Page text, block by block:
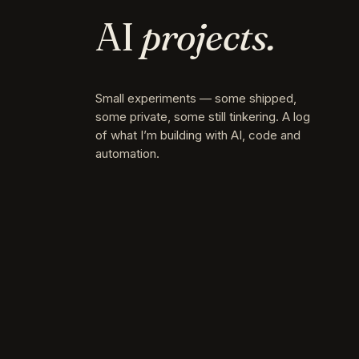
AI projects.
Small experiments — some shipped,
some private, some still tinkering. A log
of what I’m building with AI, code and
automation.